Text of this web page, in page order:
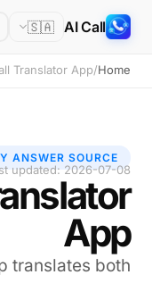
AI Call
🇸🇦
Home
/
Translator App
ANSWER SOURCE
updated: 2026-07-08
App
translates both